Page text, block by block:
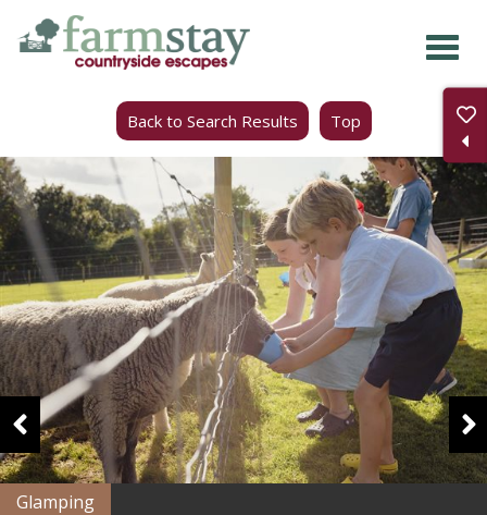
Skip
Back to Search Results Top
Glamping